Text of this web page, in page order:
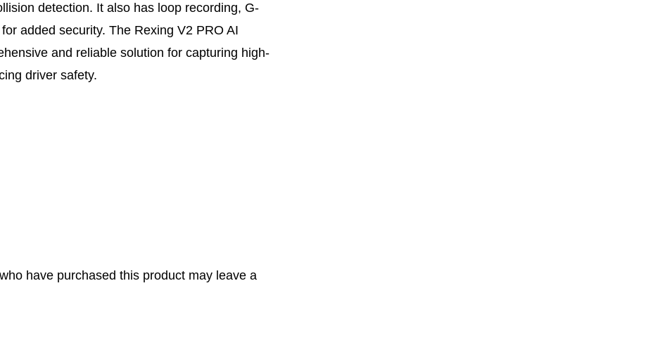
detection. It also has loop recording, G-
added security. The Rexing V2 PRO AI
and reliable solution for capturing high-
driver safety.
have purchased this product may leave a